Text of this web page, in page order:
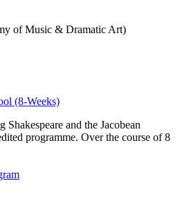
of Music & Dramatic Art)
(8-Weeks)
Shakespeare and the Jacobean
programme. Over the course of 8